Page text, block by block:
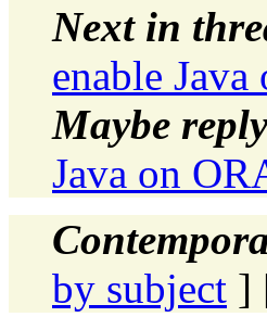
Next in
enable
Maybe reply
Java on
by subject ]